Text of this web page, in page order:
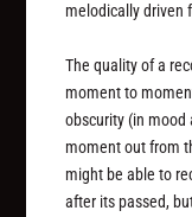
melodically driven
The quality of a
moment to
obscurity (in mood
moment out from
might be able to
after its passed,